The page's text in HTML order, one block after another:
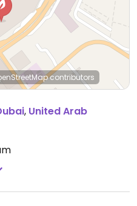
contributors
, United Arab